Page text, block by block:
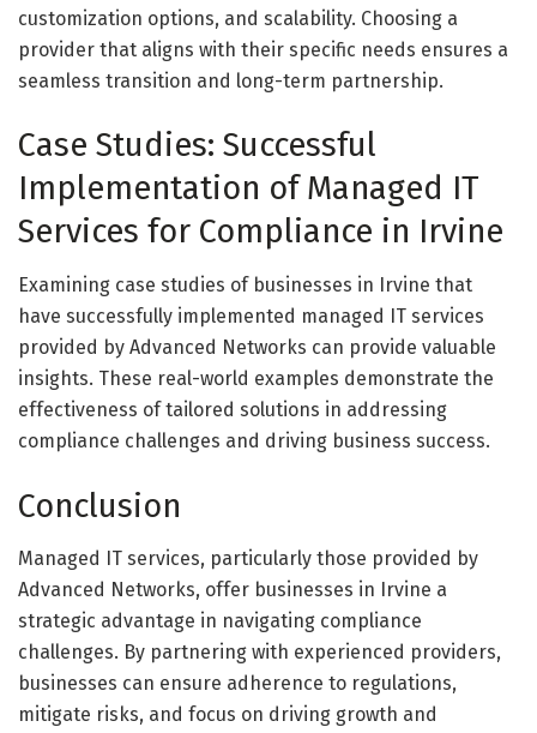
customization options, and scalability. Choosing a
provider that aligns with their specific needs ensures a
seamless transition and long-term partnership.
Case Studies: Successful
Implementation of Managed IT
Services for Compliance in Irvine
Examining case studies of businesses in Irvine that
have successfully implemented managed IT services
provided by Advanced Networks can provide valuable
insights. These real-world examples demonstrate the
effectiveness of tailored solutions in addressing
compliance challenges and driving business success.
Conclusion
Managed IT services, particularly those provided by
Advanced Networks, offer businesses in Irvine a
strategic advantage in navigating compliance
challenges. By partnering with experienced providers,
businesses can ensure adherence to regulations,
mitigate risks, and focus on driving growth and